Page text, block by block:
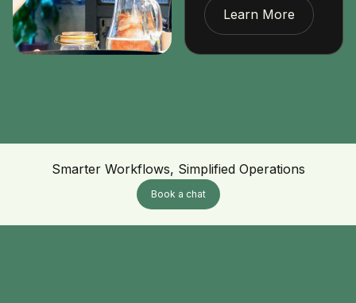
Learn More
Smarter Workflows, Simplified Operations
Book a chat